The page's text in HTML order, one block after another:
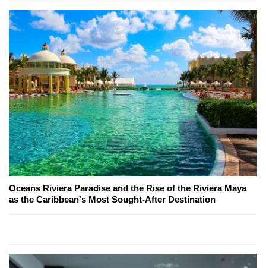
Oceans Riviera Paradise and the Rise of the Riviera Maya
as the Caribbean's Most Sought-After Destination